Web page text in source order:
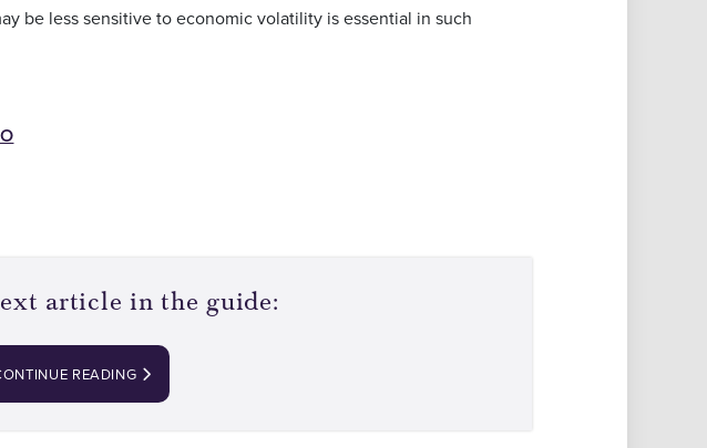
be less sensitive to economic volatility is essential in such
article in the guide:
READING